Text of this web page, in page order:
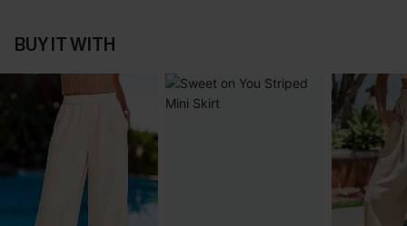
BUY IT WITH